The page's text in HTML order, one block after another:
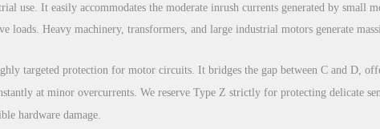
use. It easily accommodates the moderate inrush currents generated by small
loads. Heavy machinery, transformers, and large industrial motors generate
targeted protection for motor circuits. It bridges the gap between C and D,
at minor overcurrents. We reserve Type Z strictly for protecting delicate
hardware damage.